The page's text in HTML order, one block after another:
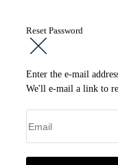
Reset Password
Enter the e-mail
We'll e-mail a link to